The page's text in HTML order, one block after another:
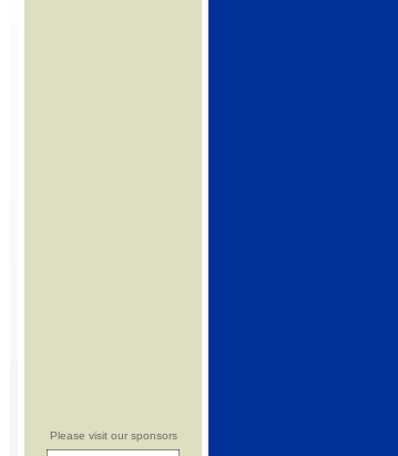
Please visit our sponsors